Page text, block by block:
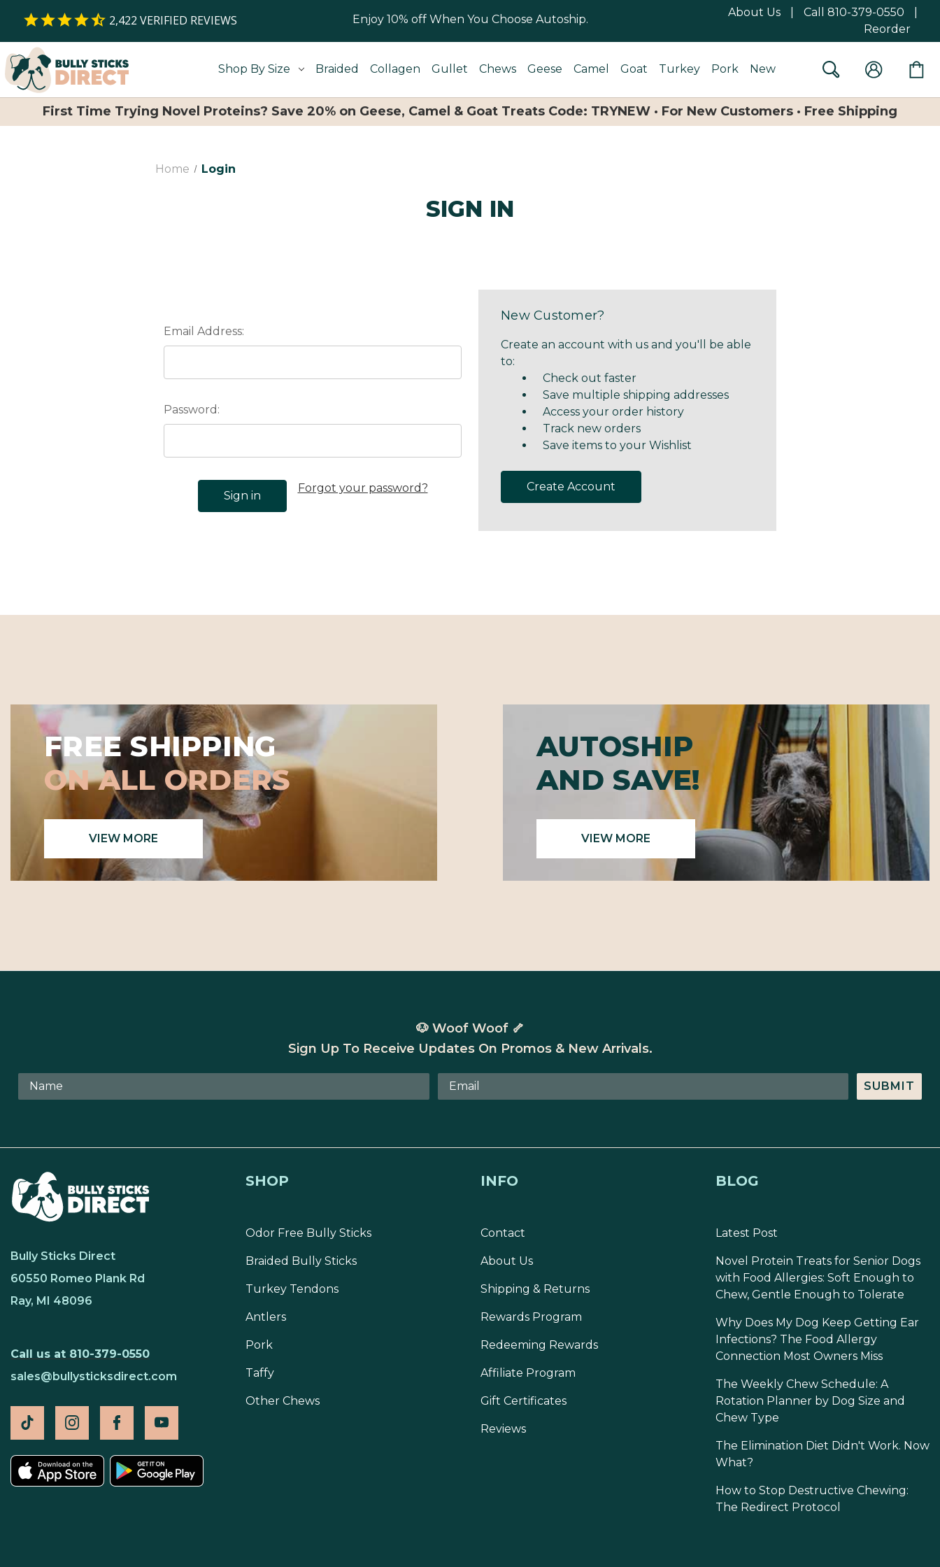
2,422 VERIFIED REVIEWS Enjoy 10% off When You Choose Autoship.
About Us Call 810-379-0550
Reorder
Shop By Size Braided Collagen Gullet Chews Geese Camel Goat Turkey Pork New
First Time Trying Novel Proteins? Save 20% on Geese, Camel & Goat Treats Code: TRYNEW · For New Customers · Free Shipping
Home Login
SIGN IN
Email Address:
Password:
Forgot your password?
New Customer?
Create an account with us and you'll be able
to:
Check out faster
Save multiple shipping addresses
Access your order history
Track new orders
Save items to your Wishlist
Create Account
FREE SHIPPING
ON ALL ORDERS
VIEW MORE
AUTOSHIP
AND SAVE!
VIEW MORE
🐶 Woof Woof 🦴
Sign Up To Receive Updates On Promos & New Arrivals.
SUBMIT
Bully Sticks Direct
60550 Romeo Plank Rd
Ray, MI 48096
Call us at 810-379-0550
sales@bullysticksdirect.com
SHOP
Odor Free Bully Sticks
Braided Bully Sticks
Turkey Tendons
Antlers
Pork
Taffy
Other Chews
INFO
Contact
About Us
Shipping & Returns
Rewards Program
Redeeming Rewards
Affiliate Program
Gift Certificates
Reviews
BLOG
Latest Post
Novel Protein Treats for Senior Dogs
with Food Allergies: Soft Enough to
Chew, Gentle Enough to Tolerate
Why Does My Dog Keep Getting Ear
Infections? The Food Allergy
Connection Most Owners Miss
The Weekly Chew Schedule: A
Rotation Planner by Dog Size and
Chew Type
The Elimination Diet Didn't Work. Now
What?
How to Stop Destructive Chewing:
The Redirect Protocol